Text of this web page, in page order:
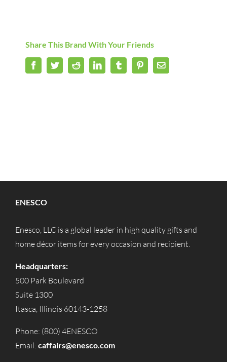
Canada)
Acquired
Share This Brand With Your Friends
FacebookTwitterRedditLinkedInTumblr PinterestEmail
ENESCO
Enesco, LLC is a global leader in high quality gifts and
home décor items for every occasion and recipient.
Headquarters:
500 Park Boulevard
Suite 1300
Itasca, Illinois 60143-1258
Phone: (800) 4ENESCO
Email: caffairs@enesco.com